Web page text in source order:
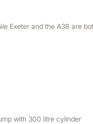
Exeter and the A38 are
with 300 litre cylinder